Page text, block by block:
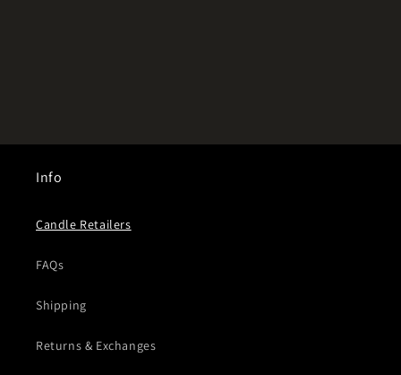
Info
Candle Retailers
FAQs
Shipping
Returns & Exchanges